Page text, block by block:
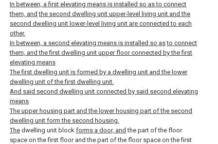
In between, a first elevating means is installed so as to connect
them, and the second dwelling unit upper-level living unit and the
second dwelling unit lower-level living unit are connected to each
other.
In between, a second elevating means is installed so as to connect
them, and the first dwelling unit upper floor connected by the first
elevating means
The first dwelling unit is formed by a dwelling unit and the lower
dwelling unit of the first dwelling unit.
And said second dwelling unit connected by said second elevating
means
The upper housing part and the lower housing part of the second
dwelling unit form the second housing.
The dwelling unit block forms a door, and the part of the floor
space on the first floor and the part of the floor space on the first